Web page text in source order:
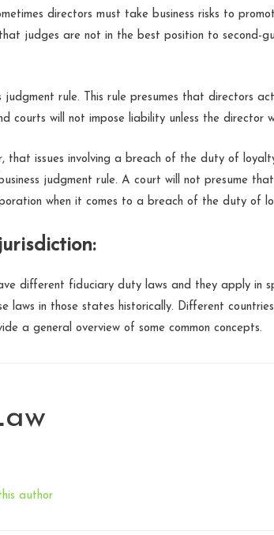
directors must take business risks to
judges are not in the best position to second-
judgment rule. This rule presumes that directors
courts will not impose liability unless the director
that issues involving a breach of the duty of
judgment rule. A court will not presume
when it comes to a breach of the duty of
different fiduciary duty laws and they apply in
laws in those states historically. Different
a general overview of some common concepts.
author